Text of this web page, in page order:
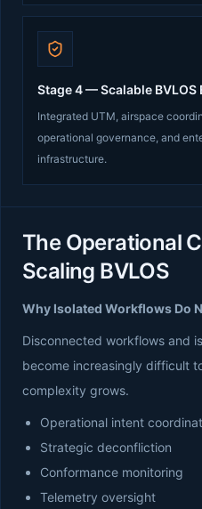
Stage 4 — Scalable BVLOS
Integrated UTM, airspace
operational governance, and
infrastructure.
The Operational
Scaling BVLOS
Why Isolated Workflows Do
Disconnected workflows and
become increasingly difficult
complexity grows.
Operational intent
Strategic deconfliction
Conformance monitoring
Telemetry oversight